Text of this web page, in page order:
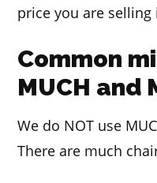
price you are selling
Common
MUCH and
We do NOT use
There are much